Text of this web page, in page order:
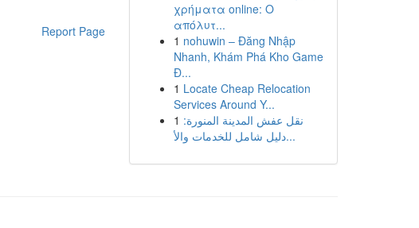
Report Page
χρήματα online: Ο
απόλυτ...
1 nohuwin – Đăng Nhập
Nhanh, Khám Phá Kho Game
Đ...
1 Locate Cheap Relocation
Services Around Y...
1 نقل عفش المدينة المنورة:
دليل شامل للخدمات والأ...